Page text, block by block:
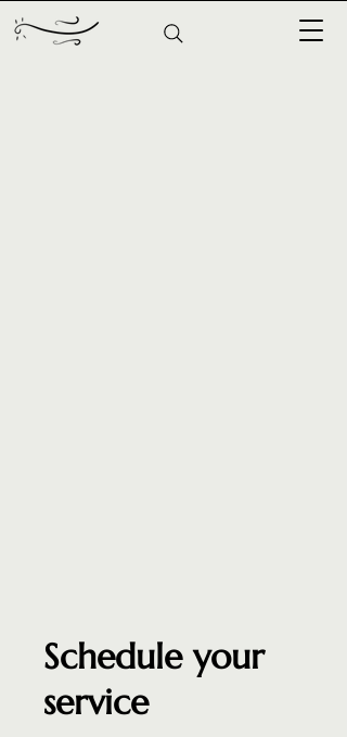
Schedule your
service